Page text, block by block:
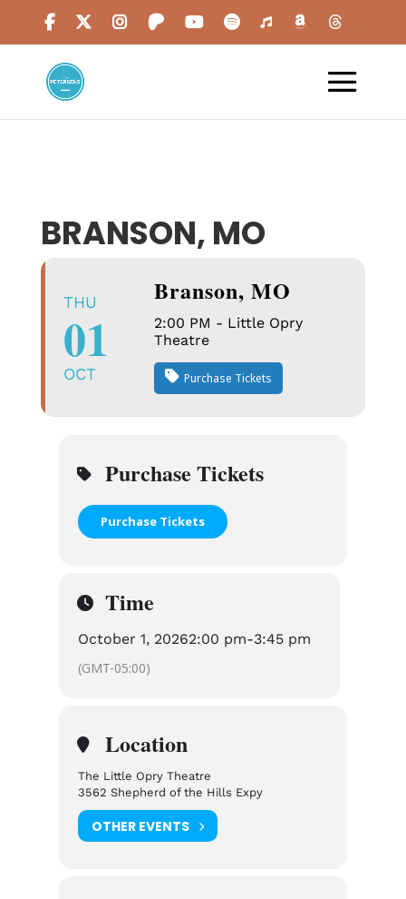
BRANSON, MO
THU
01
OCT
Branson, MO
2:00 PM - Little Opry
Theatre
Purchase Tickets
Purchase Tickets
Purchase Tickets
Time
October 1, 20262:00 pm-3:45 pm
(GMT-05:00)
Location
The Little Opry Theatre
3562 Shepherd of the Hills Expy
OTHER EVENTS